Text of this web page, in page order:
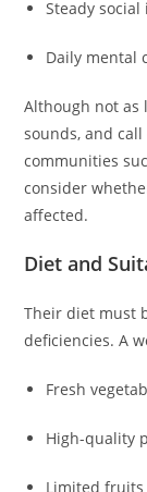
Steady
Daily mental
Although not as
sounds, and
communities
consider
affected.
Diet and
Their diet must
deficiencies. A
Fresh
High-quality
Limited fruits